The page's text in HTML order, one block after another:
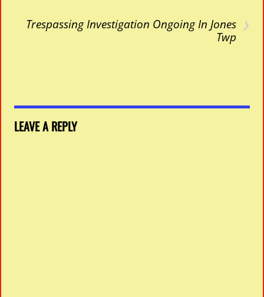
›
Trespassing Investigation Ongoing In Jones
Twp
LEAVE A REPLY